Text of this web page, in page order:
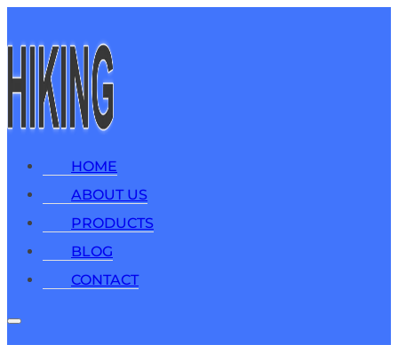
HOME
ABOUT US
PRODUCTS
BLOG
CONTACT